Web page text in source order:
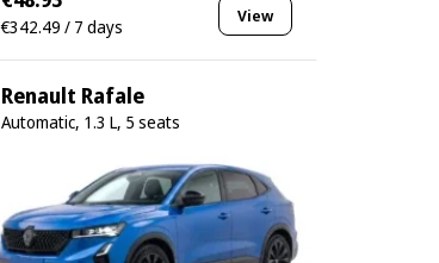
€342.49 / 7 days View
Renault Rafale
Automatic, 1.3 L, 5 seats